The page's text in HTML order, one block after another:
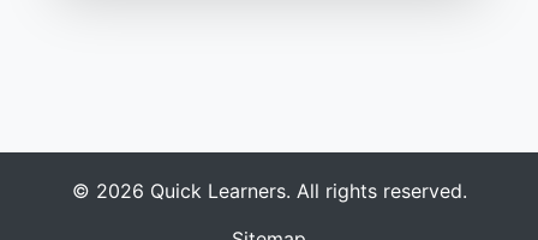
© 2026 Quick Learners. All rights reserved.